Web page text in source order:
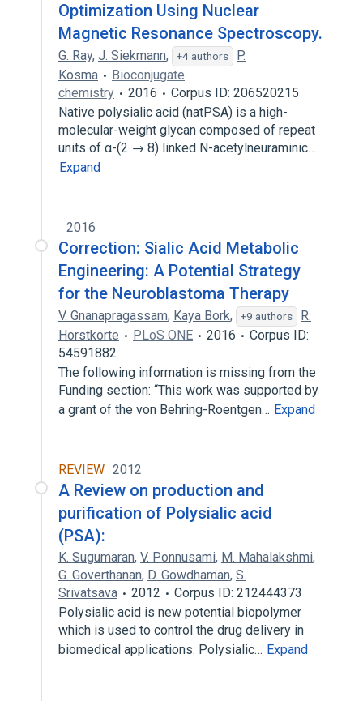
Optimization Using Nuclear
Magnetic Resonance Spectroscopy.
G. Ray, J. Siekmann, +4 authors
P.
Kosma
Bioconjugate
chemistry
2016
Corpus ID: 206520215
Native polysialic acid (natPSA) is a high-
molecular-weight glycan composed of repeat
units of α-(2 → 8) linked N-acetylneuraminic…
Expand
2016
Correction: Sialic Acid Metabolic
Engineering: A Potential Strategy
for the Neuroblastoma Therapy
V. Gnanapragassam, Kaya Bork, +9 authors
R.
Horstkorte
PLoS ONE 2016
Corpus ID:
54591882
The following information is missing from the
Funding section: “This work was supported by
a grant of the von Behring-Roentgen… Expand
REVIEW 2012
A Review on production and
purification of Polysialic acid
(PSA):
K. Sugumaran, V. Ponnusami, M. Mahalakshmi,
G. Goverthanan, D. Gowdhaman, S.
Srivatsava
2012
Corpus ID: 212444373
Polysialic acid is new potential biopolymer
which is used to control the drug delivery in
biomedical applications. Polysialic… Expand